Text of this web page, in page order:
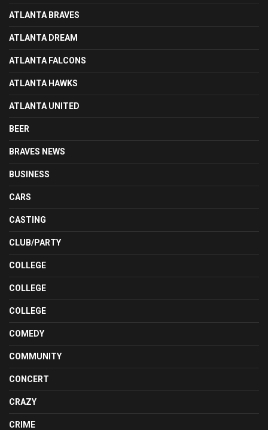
ATLANTA BRAVES
ATLANTA DREAM
ATLANTA FALCONS
ATLANTA HAWKS
ATLANTA UNITED
BEER
BRAVES NEWS
BUSINESS
CARS
CASTING
CLUB/PARTY
COLLEGE
COLLEGE
COLLEGE
COMEDY
COMMUNITY
CONCERT
CRAZY
CRIME